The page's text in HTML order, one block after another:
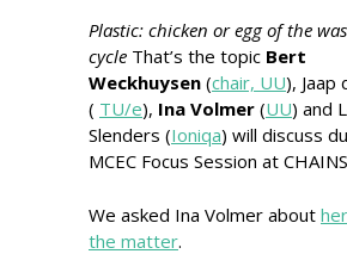
Plastic: chicken or egg of the
cycle That’s the topic Bert
Weckhuysen (chair, UU), Jaap
( TU/e), Ina Volmer (UU) and
Slenders (Ioniqa) will discuss
MCEC Focus Session at
We asked Ina Volmer about
the matter.